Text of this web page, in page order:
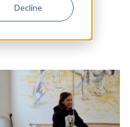
Decline
Culture